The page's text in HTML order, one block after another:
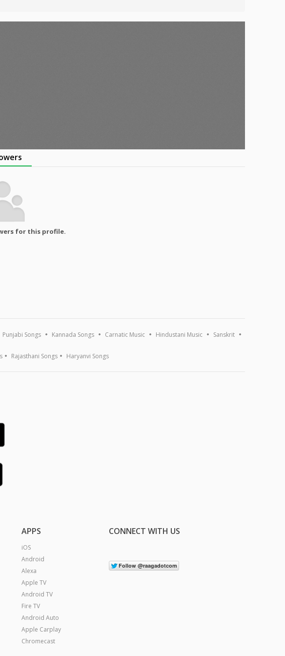
for this profile.
Punjabi Songs Kannada Songs Carnatic Music Hindustani Music Sanskrit
Rajasthani Songs Haryanvi Songs
APPS
iOS
Android
Alexa
Apple TV
Android TV
Fire TV
Android Auto
Apple Carplay
Chromecast
CONNECT WITH US